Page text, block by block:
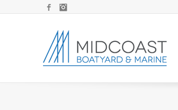
Facebook